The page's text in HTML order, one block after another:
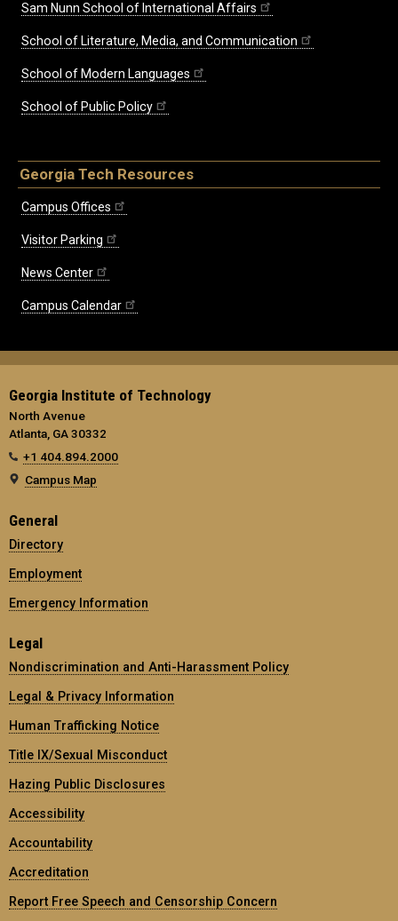
Sam Nunn School of International Affairs
School of Literature, Media, and Communication
School of Modern Languages
School of Public Policy
Georgia Tech Resources
Campus Offices
Visitor Parking
News Center
Campus Calendar
Georgia Institute of Technology
North Avenue
Atlanta, GA 30332
+1 404.894.2000
Campus Map
General
Directory
Employment
Emergency Information
Legal
Nondiscrimination and Anti-Harassment Policy
Legal & Privacy Information
Human Trafficking Notice
Title IX/Sexual Misconduct
Hazing Public Disclosures
Accessibility
Accountability
Accreditation
Report Free Speech and Censorship Concern